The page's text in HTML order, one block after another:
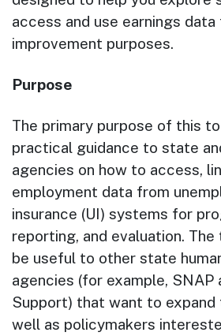
access and use earnings
improvement purposes.
Purpose
The primary purpose of this
practical guidance to state
agencies on how to access,
employment data from
insurance (UI) systems for
reporting, and evaluation.
be useful to other state
agencies (for example, SNAP
Support) that want to expand
well as policymakers